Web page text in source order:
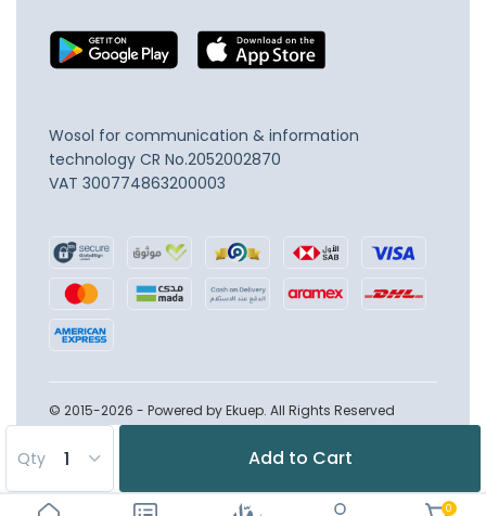
0
Qty Add to Cart
Wosol for communication & information
technology CR No.2052002870
VAT 300774863200003
© 2015-2026 - Powered by Ekuep. All Rights Reserved